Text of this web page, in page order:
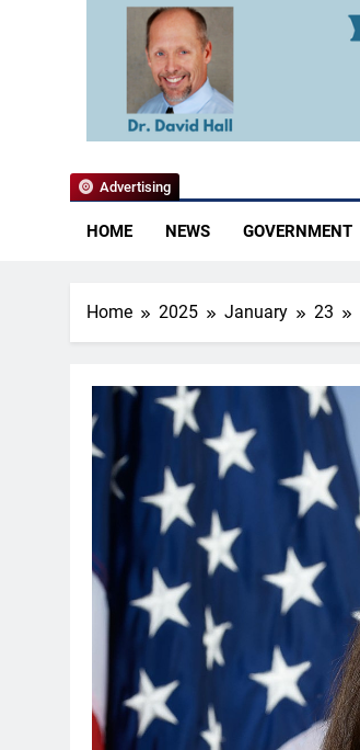
YoCo News
HOME NEWS GOVERNMENT
Advertising
Home 2025 January 23